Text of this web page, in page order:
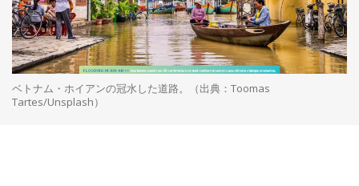
ベトナム・ホイアンの冠水した道路。（出典：Toomas
Tartes/Unsplash）